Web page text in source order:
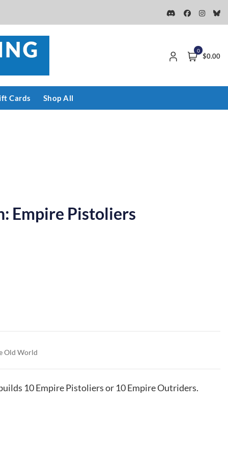
0
$0.00
Cards Shop All
Empire Pistoliers
Old World
10 Empire Pistoliers or 10 Empire Outriders.